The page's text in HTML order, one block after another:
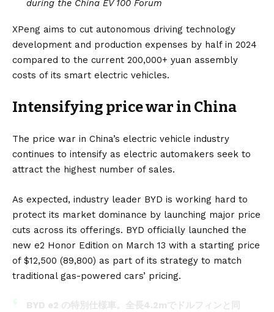
during the China EV 100 Forum
XPeng aims to cut autonomous driving technology
development and production expenses by half in 2024
compared to the current 200,000+ yuan assembly
costs of its smart electric vehicles.
Intensifying price war in China
The price war in China’s electric vehicle industry
continues to intensify as electric automakers seek to
attract the highest number of sales.
As expected, industry leader BYD is working hard to
protect its market dominance by launching major price
cuts across its offerings. BYD officially launched the
new e2 Honor Edition on March 13 with a starting price
of $12,500 (89,800) as part of its strategy to match
traditional gas-powered cars’ pricing.
BYD e2 の特別仕様車。全長4.2mでドルフィンと同